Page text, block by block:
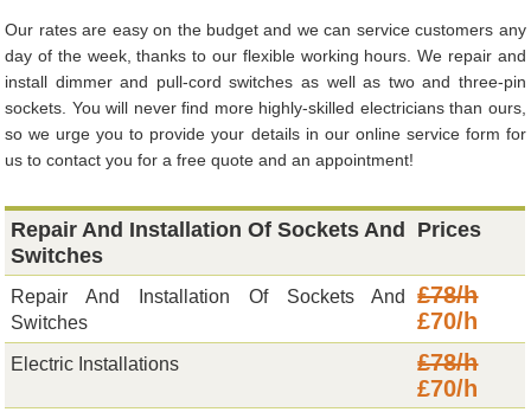
Our rates are easy on the budget and we can service customers any
day of the week, thanks to our flexible working hours. We repair and
install dimmer and pull-cord switches as well as two and three-pin
sockets. You will never find more highly-skilled electricians than ours,
so we urge you to provide your details in our online service form for
us to contact you for a free quote and an appointment!
Repair And Installation Of Sockets And
Switches
Prices
Repair And Installation Of Sockets And
Switches
£78/h
£70/h
Electric Installations
£78/h
£70/h